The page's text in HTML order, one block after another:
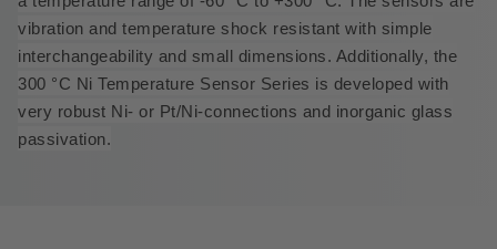
vibration and temperature shock resistant with simple
interchangeability and small dimensions. Additionally, the
300 °C Ni Temperature Sensor Series is developed with
very robust Ni- or Pt/Ni-connections and inorganic glass
passivation.